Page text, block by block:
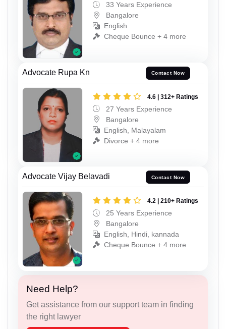
33 Years Experience
Bangalore
English
Cheque Bounce + 4 more
Advocate Rupa Kn Contact Now
4.6 | 312+ Ratings
27 Years Experience
Bangalore
English, Malayalam
Divorce + 4 more
Advocate Vijay Belavadi Contact Now
4.2 | 210+ Ratings
25 Years Experience
Bangalore
English, Hindi, kannada
Cheque Bounce + 4 more
Need Help?
Get assistance from our support team in finding
the right lawyer